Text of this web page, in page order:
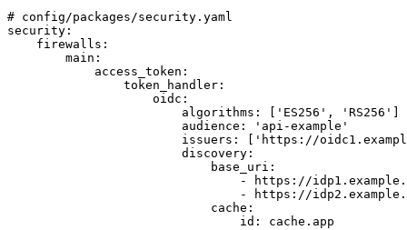
# config/packages/security.yaml
security:
firewalls:
main:
access_token:
token_handler:
oidc:
algorithms:
['ES256', 'RS256'
audience:
'api-example'
issuers:
['https://
discovery:
base_uri:
-
https://
-
https://
cache:
id:
cache.app